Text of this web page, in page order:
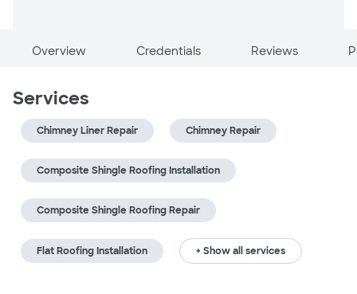
Overview Credentials Reviews
Services
Chimney Liner Repair Chimney Repair
Composite Shingle Roofing Installation
Composite Shingle Roofing Repair
Flat Roofing Installation + Show all services